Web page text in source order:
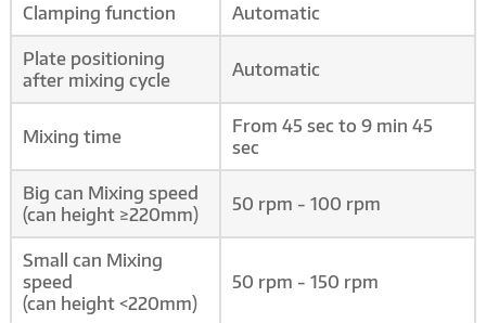
Clamping function Automatic
Plate positioning
after mixing cycle
Automatic
Mixing time
From 45 sec to 9 min 45
sec
Big can Mixing speed
(can height ≥220mm)
50 rpm - 100 rpm
Small can Mixing
speed
(can height <220mm)
50 rpm - 150 rpm